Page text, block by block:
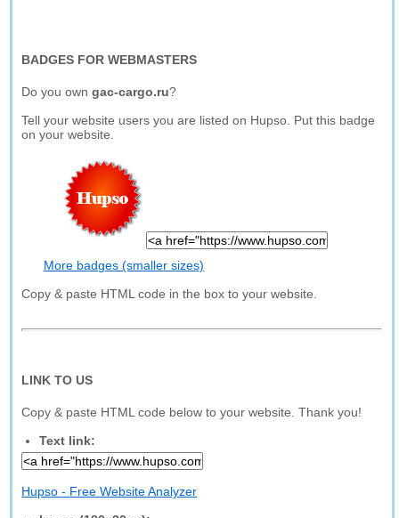
BADGES FOR WEBMASTERS
Do you owngac-cargo.ru?
Tell your website users you are listed on Hupso. Put this badge
on your website.
More badges (smaller sizes)
Copy & paste HTML code in the box to your website.
LINK TO US
Copy & paste HTML code below to your website. Thank you!
Text link:
Hupso - Free Website Analyzer